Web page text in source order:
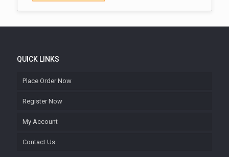
QUICK LINKS
Place Order Now
Register Now
My Account
Contact Us